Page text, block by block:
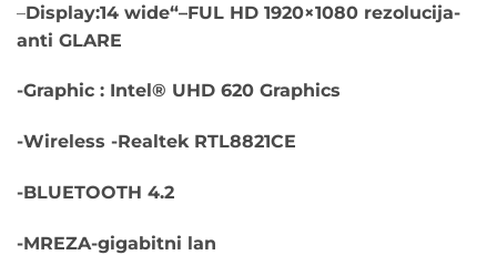
–Display:14 wide“–FUL HD 1920×1080 rezolucija-
anti GLARE
-Graphic : Intel® UHD 620 Graphics
-Wireless -Realtek RTL8821CE
-BLUETOOTH 4.2
-MREZA-gigabitni lan